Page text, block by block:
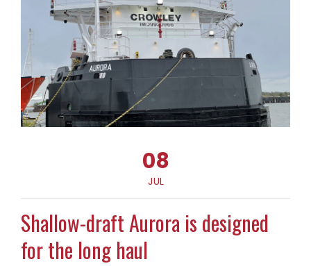
08
JUL
Shallow-draft Aurora is designed
for the long haul